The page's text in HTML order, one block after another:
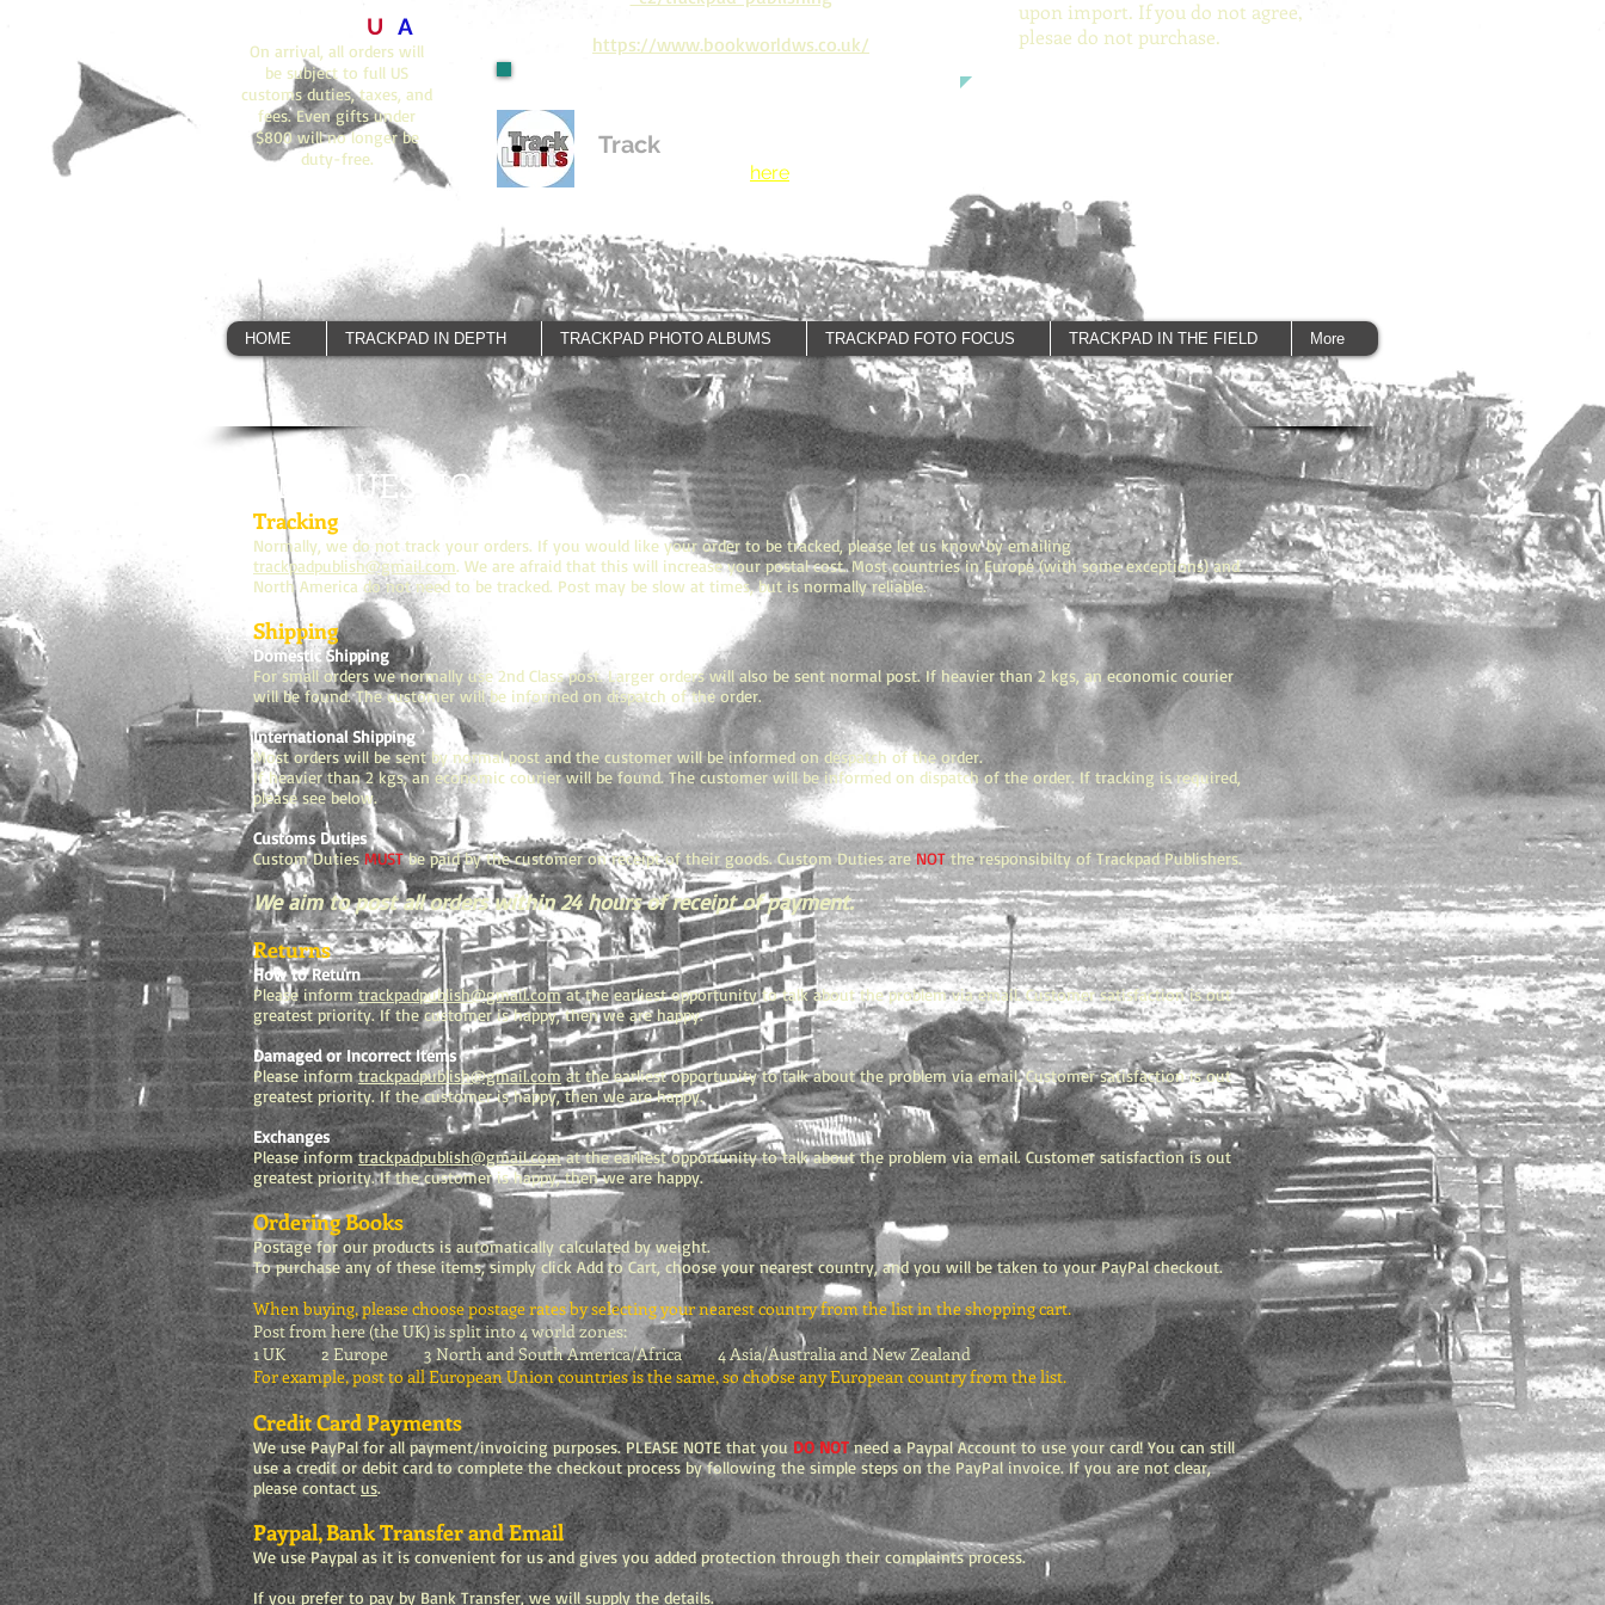
U A
On arrival, all orders will
be subject to full US
customs duties, taxes, and
fees. Even gifts under
$800 will no longer be
duty-free.
https://www.bookworldws.co.uk/
Track
here
upon import. If you do not agree,
plesae do not purchase.
HOME TRACKPAD IN DEPTH TRACKPAD PHOTO ALBUMS TRACKPAD FOTO FOCUS TRACKPAD IN THE FIELD More
ANY QUESTIONS?
Tracking
Normally, we do not track your orders. If you would like your order to be tracked, please let us know by emailing
trackpadpublish@gmail.com. We are afraid that this will increase your postal cost. Most countries in Europe (with some exceptions) and
North America do not need to be tracked. Post may be slow at times, but is normally reliable.
Shipping
Domestic Shipping
For small orders we normally use 2nd Class post. Larger orders will also be sent normal post. If heavier than 2 kgs, an economic courier
will be found. The customer will be informed on dispatch of the order.
International Shipping
Most orders will be sent by normal post and the customer will be informed on despatch of the order.
If heavier than 2 kgs, an economic courier will be found. The customer will be informed on dispatch of the order. If tracking is required,
please see below.
Customs Duties
Custom DutiesMUSTbe paid by the customer on receipt of their goods. Custom Duties areNOTthe responsibilty of Trackpad Publishers.
We aim to post all orders within 24 hours of receipt of payment.
Returns
How to Return
Please informtrackpadpublish@gmail.comat the earliest opportunity to talk about the problem via email. Customer satisfaction is out
greatest priority. If the customer is happy, then we are happy.
Damaged or Incorrect Items
Please informtrackpadpublish@gmail.comat the earliest opportunity to talk about the problem via email. Customer satisfaction is out
greatest priority. If the customer is happy, then we are happy.
Exchanges
Please informtrackpadpublish@gmail.comat the earliest opportunity to talk about the problem via email. Customer satisfaction is out
greatest priority. If the customer is happy, then we are happy.
Ordering Books
Postage for our products is automatically calculated by weight.
To purchase any of these items, simply click Add to Cart, choose your nearest country, and you will be taken to your PayPal checkout.
When buying, please choose postage rates by selecting your nearest country from the list in the shopping cart.
Post from here (the UK) is split into 4 world zones:
1 UK 2 Europe 3 North and South America/Africa 4 Asia/Australia and New Zealand
For example, post to all European Union countries is the same, so choose any European country from the list.
Credit Card Payments
We use PayPal for all payment/invoicing purposes. PLEASE NOTE that you DO NOTneed a Paypal Account to use your card! You can still
use a credit or debit card to complete the checkout process by following the simple steps on the PayPal invoice. If you are not clear,
please contactus.
Paypal, Bank Transfer and Email
We use Paypal as it is convenient for us and gives you added protection through their complaints process.
If you prefer to pay by Bank Transfer, we will supply the details.